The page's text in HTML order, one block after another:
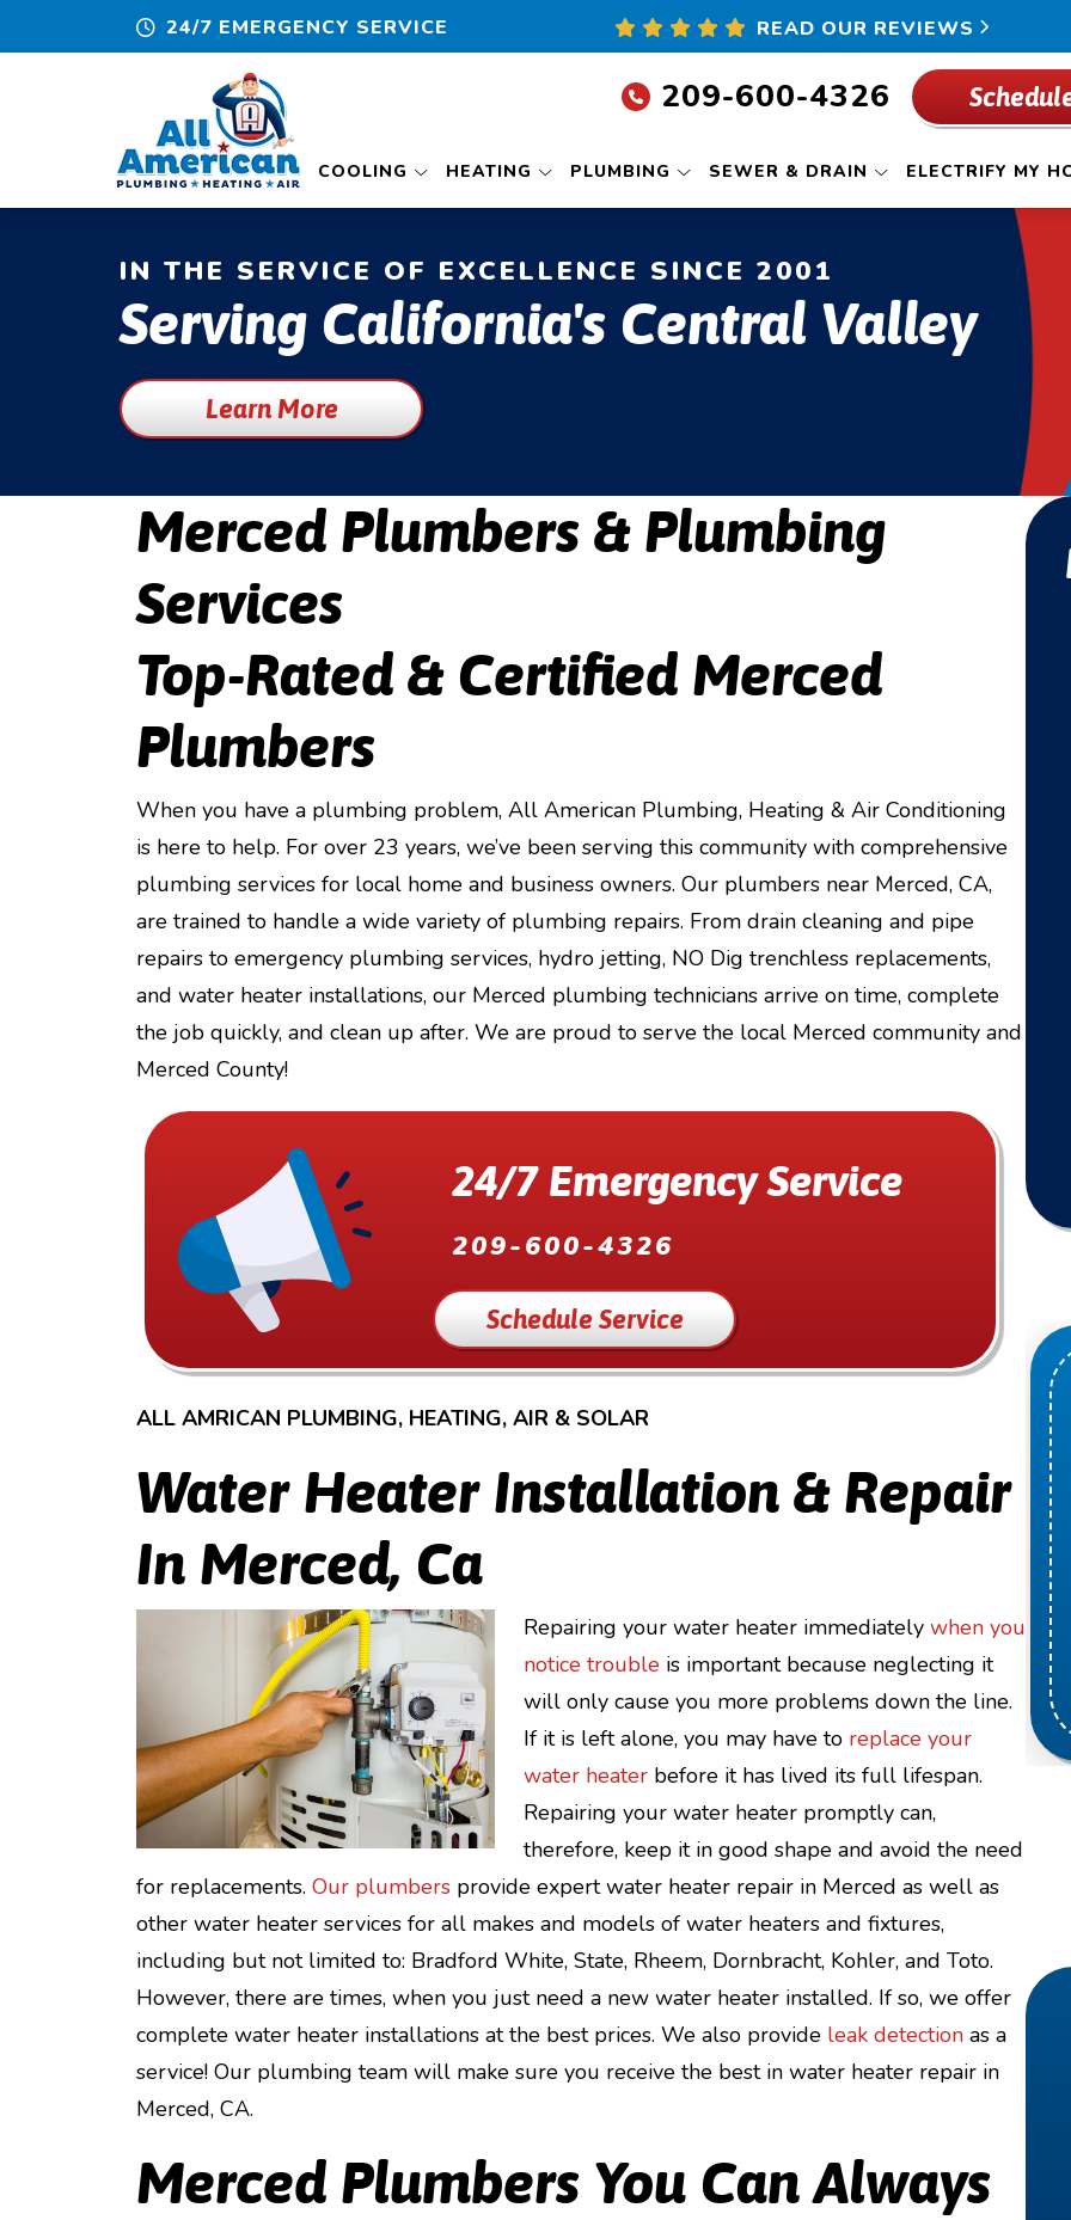
24/7 EMERGENCY SERVICE READ OUR REVIEWS
209-600-4326
COOLING HEATING PLUMBING SEWER & DRAIN ELECTRIFY MY
IN THE SERVICE OF EXCELLENCE SINCE 2001
Serving California's Central Valley
Learn More
Merced Plumbers & Plumbing
Services
Top-Rated & Certified Merced
Plumbers
When you have a plumbing problem, All American Plumbing, Heating & Air Conditioning
is here to help. For over 23 years, we’ve been serving this community with comprehensive
plumbing services for local home and business owners. Our plumbers near Merced, CA,
are trained to handle a wide variety of plumbing repairs. From drain cleaning and pipe
repairs to emergency plumbing services, hydro jetting, NO Dig trenchless replacements,
and water heater installations, our Merced plumbing technicians arrive on time, complete
the job quickly, and clean up after. We are proud to serve the local Merced community and
Merced County!
24/7 Emergency Service
209-600-4326
Schedule Service
ALL AMRICAN PLUMBING, HEATING, AIR & SOLAR
Water Heater Installation & Repair
In Merced, Ca
Repairing your water heater immediately when you
notice trouble is important because neglecting it
will only cause you more problems down the line.
If it is left alone, you may have to replace your
water heater before it has lived its full lifespan.
Repairing your water heater promptly can,
therefore, keep it in good shape and avoid the need
for replacements. Our plumbers provide expert water heater repair in Merced as well as
other water heater services for all makes and models of water heaters and fixtures,
including but not limited to: Bradford White, State, Rheem, Dornbracht, Kohler, and Toto.
However, there are times, when you just need a new water heater installed. If so, we offer
complete water heater installations at the best prices. We also provide leak detection as a
service! Our plumbing team will make sure you receive the best in water heater repair in
Merced, CA.
Merced Plumbers You Can Always